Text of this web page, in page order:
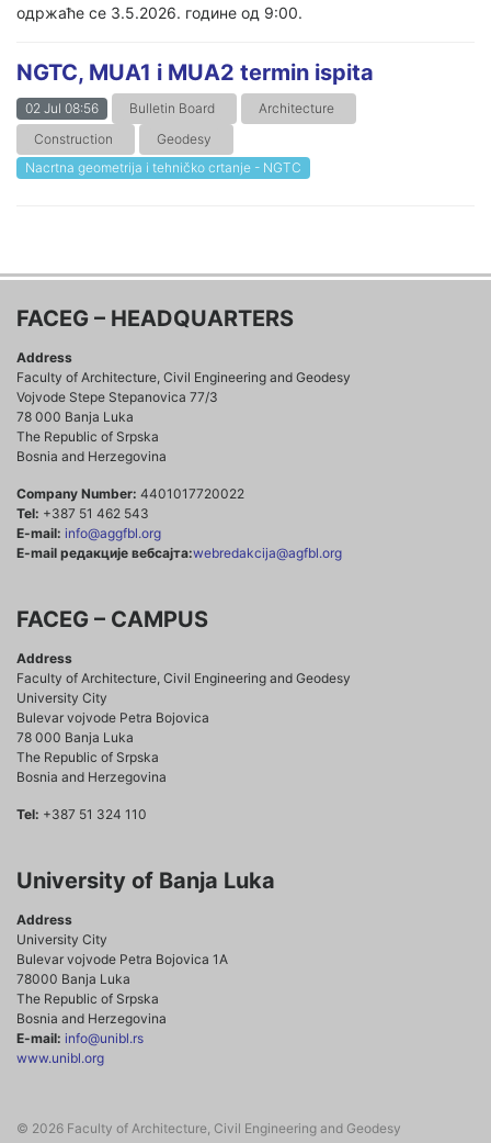
одржаће се 3.5.2026. године од 9:00.
NGTC, MUA1 i MUA2 termin ispita
02 Jul 08:56 Bulletin Board
Architecture
Construction
Geodesy
Nacrtna geometrija i tehničko crtanje - NGTC
FACEG – HEADQUARTERS
Address
Faculty of Architecture, Civil Engineering and Geodesy
Vojvode Stepe Stepanovica 77/3
78 000 Banja Luka
The Republic of Srpska
Bosnia and Herzegovina
Company Number: 4401017720022
Tel: +387 51 462 543
E-mail: info@aggfbl.org
E-mail редакције вебсајта:webredakcija@agfbl.org
FACEG – CAMPUS
Address
Faculty of Architecture, Civil Engineering and Geodesy
University City
Bulevar vojvode Petra Bojovica
78 000 Banja Luka
The Republic of Srpska
Bosnia and Herzegovina
Tel: +387 51 324 110
University of Banja Luka
Address
University City
Bulevar vojvode Petra Bojovica 1A
78000 Banja Luka
The Republic of Srpska
Bosnia and Herzegovina
E-mail: info@unibl.rs
www.unibl.org
© 2026 Faculty of Architecture, Civil Engineering and Geodesy